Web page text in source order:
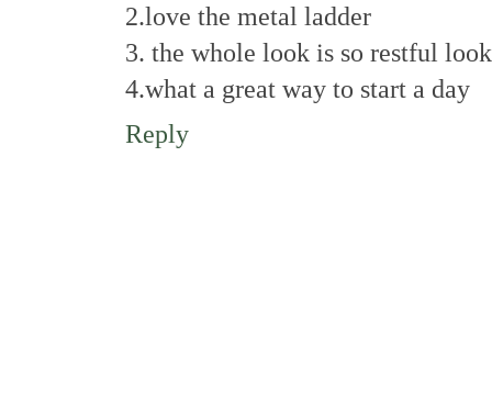
2.love the metal ladder
3. the whole look is so restful
4.what a great way to start a day
Reply